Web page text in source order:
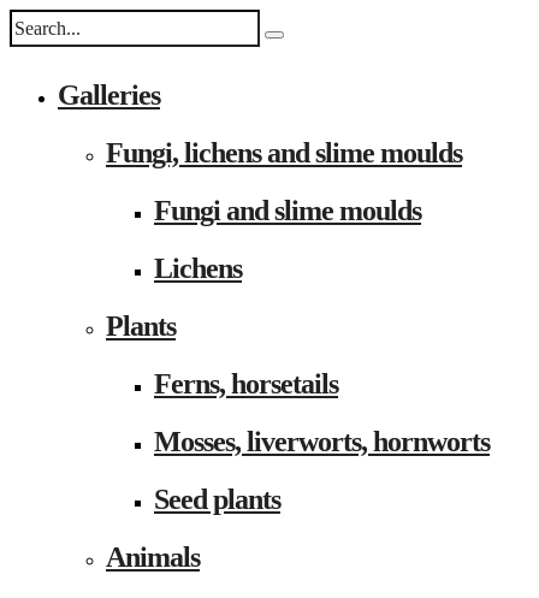
Galleries
Fungi, lichens and slime moulds
Fungi and slime moulds
Lichens
Plants
Ferns, horsetails
Mosses, liverworts, hornworts
Seed plants
Animals